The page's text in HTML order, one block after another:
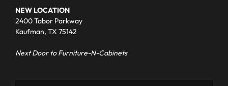
NEW LOCATION
2400 Tabor Parkway
Kaufman, TX 75142
Next Door to Furniture-N-Cabinets